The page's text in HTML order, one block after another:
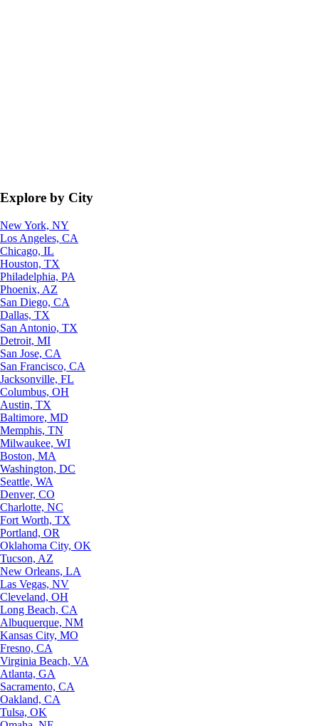
Explore by City
New York, NY
Los Angeles, CA
Chicago, IL
Houston, TX
Philadelphia, PA
Phoenix, AZ
San Diego, CA
Dallas, TX
San Antonio, TX
Detroit, MI
San Jose, CA
San Francisco, CA
Jacksonville, FL
Columbus, OH
Austin, TX
Baltimore, MD
Memphis, TN
Milwaukee, WI
Boston, MA
Washington, DC
Seattle, WA
Denver, CO
Charlotte, NC
Fort Worth, TX
Portland, OR
Oklahoma City, OK
Tucson, AZ
New Orleans, LA
Las Vegas, NV
Cleveland, OH
Long Beach, CA
Albuquerque, NM
Kansas City, MO
Fresno, CA
Virginia Beach, VA
Atlanta, GA
Sacramento, CA
Oakland, CA
Tulsa, OK